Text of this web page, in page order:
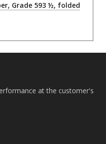
Grade 593 ½, folded
at the customer's